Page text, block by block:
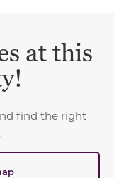
at this
find the right